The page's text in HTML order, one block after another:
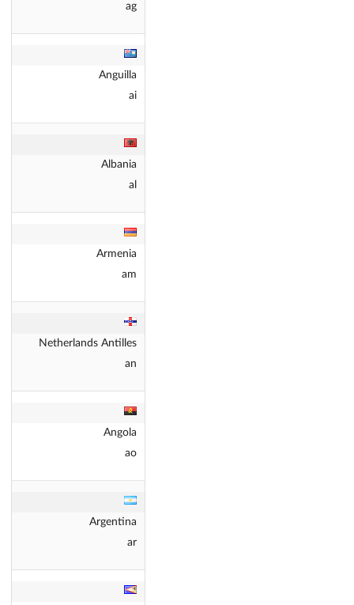
ag
Anguilla
ai
Albania
al
Armenia
am
Netherlands Antilles
an
Angola
ao
Argentina
ar